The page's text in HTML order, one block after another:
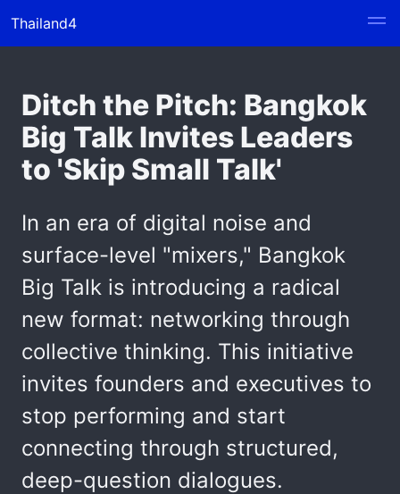
Thailand4
Ditch the Pitch: Bangkok
Big Talk Invites Leaders
to 'Skip Small Talk'
In an era of digital noise and
surface-level "mixers," Bangkok
Big Talk is introducing a radical
new format: networking through
collective thinking. This initiative
invites founders and executives to
stop performing and start
connecting through structured,
deep-question dialogues.